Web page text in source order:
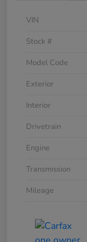
VIN
Stock #
Model Code
Exterior
Interior
Drivetrain
Engine
Transmission
Mileage